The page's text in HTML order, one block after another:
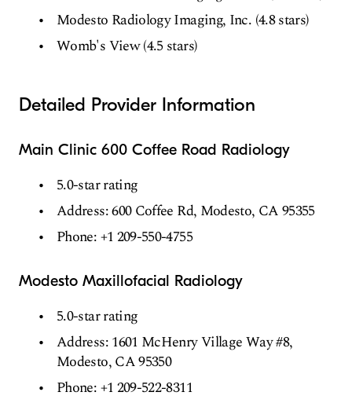
Modesto Radiology Imaging, Inc. (4.8 stars)
Womb's View (4.5 stars)
Detailed Provider Information
Main Clinic 600 Coffee Road Radiology
5.0-star rating
Address: 600 Coffee Rd, Modesto, CA 95355
Phone: +1 209-550-4755
Modesto Maxillofacial Radiology
5.0-star rating
Address: 1601 McHenry Village Way #8,
Modesto, CA 95350
Phone: +1 209-522-8311